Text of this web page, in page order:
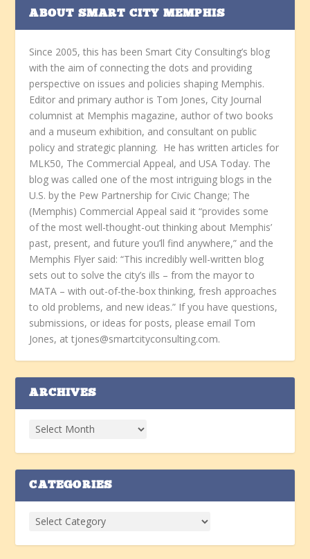
ABOUT SMART CITY MEMPHIS
Since 2005, this has been Smart City Consulting’s blog
with the aim of connecting the dots and providing
perspective on issues and policies shaping Memphis.
Editor and primary author is Tom Jones, City Journal
columnist at Memphis magazine, author of two books
and a museum exhibition, and consultant on public
policy and strategic planning. He has written articles for
MLK50, The Commercial Appeal, and USA Today. The
blog was called one of the most intriguing blogs in the
U.S. by the Pew Partnership for Civic Change; The
(Memphis) Commercial Appeal said it “provides some
of the most well-thought-out thinking about Memphis’
past, present, and future you’ll find anywhere,” and the
Memphis Flyer said: “This incredibly well-written blog
sets out to solve the city’s ills – from the mayor to
MATA – with out-of-the-box thinking, fresh approaches
to old problems, and new ideas.” If you have questions,
submissions, or ideas for posts, please email Tom
Jones, at tjones@smartcityconsulting.com.
ARCHIVES
CATEGORIES